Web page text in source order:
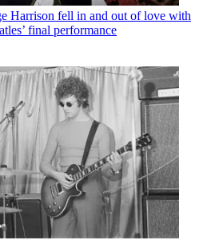
Harrison fell in and out of love with
final performance